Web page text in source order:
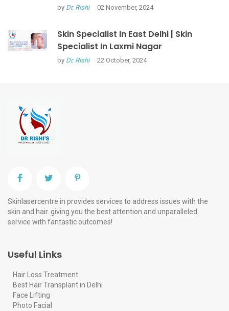
by Dr. Rishi 02 November, 2024
Skin Specialist In East Delhi | Skin
Specialist In Laxmi Nagar
by Dr. Rishi 22 October, 2024
Skinlasercentre.in provides services to address issues with the
skin and hair. giving you the best attention and unparalleled
service with fantastic outcomes!
Useful Links
Hair Loss Treatment
Best Hair Transplant in Delhi
Face Lifting
Photo Facial